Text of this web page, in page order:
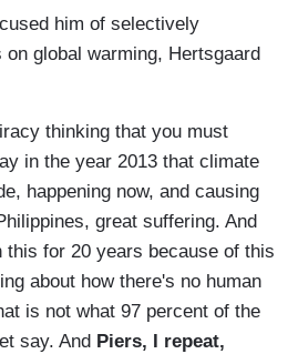
him of selectively
global warming, Hertsgaard
thinking that you must
in the year 2013 that climate
happening now, and causing
great suffering. And
this for 20 years because of this
about how there's no human
is not what 97 percent of the
say. And Piers, I repeat,